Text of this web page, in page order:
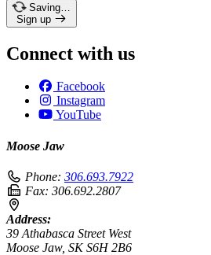
Saving…
Sign up
Connect with us
Facebook
Instagram
YouTube
Moose Jaw
Phone: 306.693.7922
Fax: 306.692.2807
Address:
39 Athabasca Street West
Moose Jaw, SK S6H 2B6